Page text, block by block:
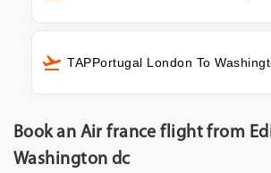
TAPPortugal London To
Book an Air france flight from
Washington dc